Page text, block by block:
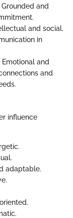
and
and social.
in
Emotional and
and
influence
adaptable.